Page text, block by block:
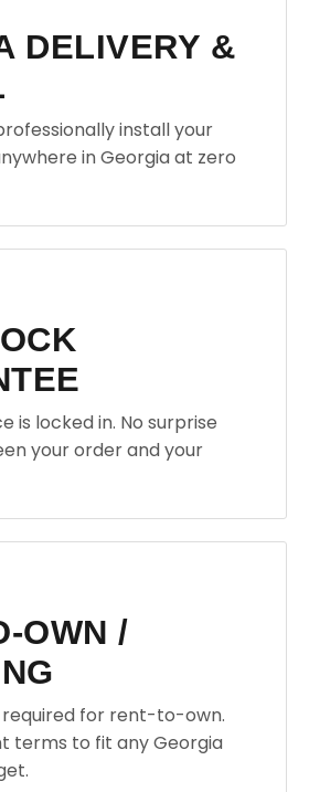
DELIVERY &
install your
in Georgia at zero
is locked in. No surprise
your order and your
OWN /
for rent-to-own.
terms to fit any Georgia